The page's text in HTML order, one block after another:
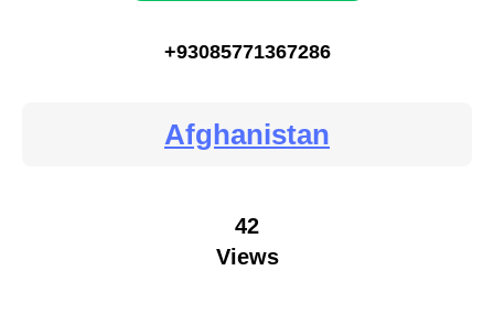
+93085771367286
Afghanistan
42
Views